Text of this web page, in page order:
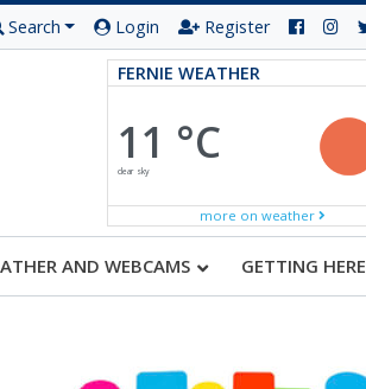
Search Login Register
FERNIE WEATHER
11 °C
clear sky
more on weather
AND WEBCAMS GETTING HERE